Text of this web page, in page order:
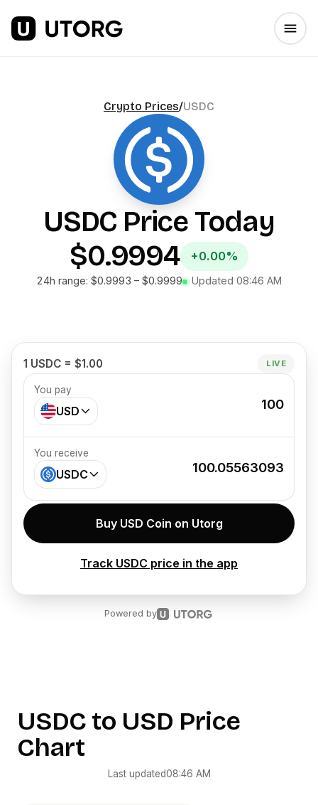
Crypto Prices/USDC
USDC Price Today
$0.9994
+0.00%
24h range: $0.9993 – $0.9999 Updated 08:46 AM
1 USDC = $1.00 LIVE
You pay
USD 100
You receive
USDC 100.05563093
Buy USD Coin on Utorg
Track USDC price in the app
Powered by
USDCto USD Price
Chart
Last updated08:46 AM